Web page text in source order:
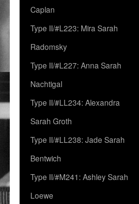
Caplan
Type II/#L223: Mira Sarah
Radomsky
Type II/#L227: Anna Sarah
Nachtigal
Type II/#LL234: Alexandra
Sarah Groth
Type II/#LL238: Jade Sarah
Bentwich
Type II/#M241: Ashley Sarah
Loewe